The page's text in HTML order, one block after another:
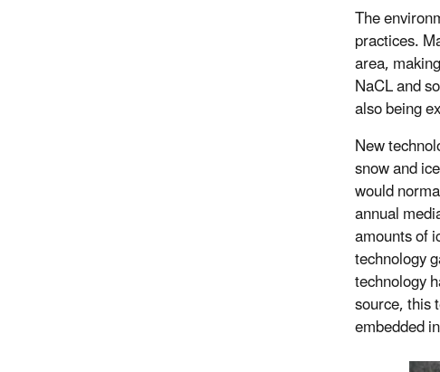
The
practices.
area,
NaCL and
also being
New
snow and
would
annual
amounts of
technology
technology
source, this
embedded